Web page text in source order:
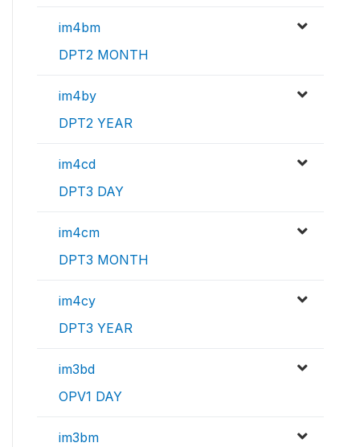
im4bm
DPT2 MONTH
im4by
DPT2 YEAR
im4cd
DPT3 DAY
im4cm
DPT3 MONTH
im4cy
DPT3 YEAR
im3bd
OPV1 DAY
im3bm